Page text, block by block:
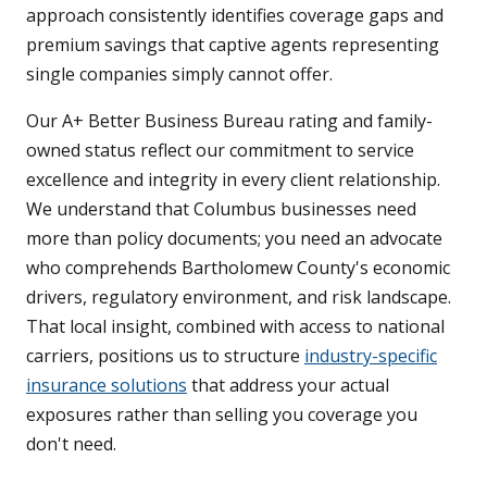
approach consistently identifies coverage gaps and
premium savings that captive agents representing
single companies simply cannot offer.
Our A+ Better Business Bureau rating and family-
owned status reflect our commitment to service
excellence and integrity in every client relationship.
We understand that Columbus businesses need
more than policy documents; you need an advocate
who comprehends Bartholomew County's economic
drivers, regulatory environment, and risk landscape.
That local insight, combined with access to national
carriers, positions us to structure industry-specific
insurance solutions that address your actual
exposures rather than selling you coverage you
don't need.